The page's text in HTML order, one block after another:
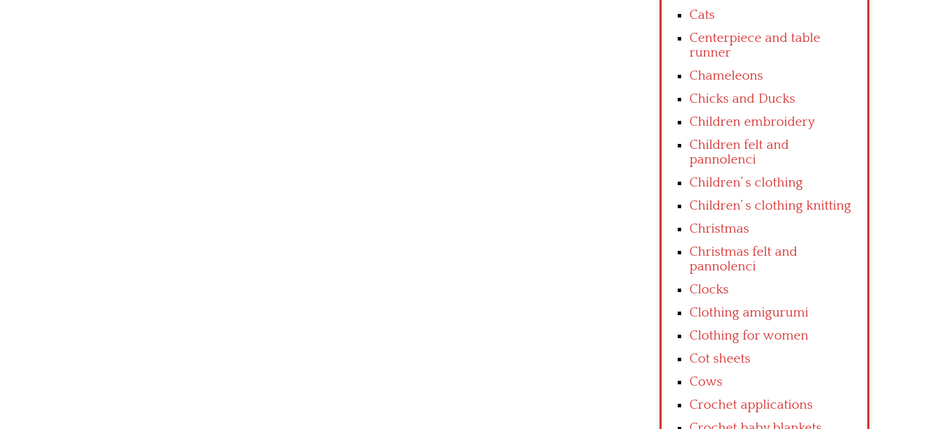
Cats
Centerpiece and table
runner
Chameleons
Chicks and Ducks
Children embroidery
Children felt and
pannolenci
Children’ s clothing
Children’ s clothing knitting
Christmas
Christmas felt and
pannolenci
Clocks
Clothing amigurumi
Clothing for women
Cot sheets
Cows
Crochet applications